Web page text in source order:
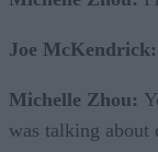
Joe McKendrick:
Michelle Zhou:
was talking about